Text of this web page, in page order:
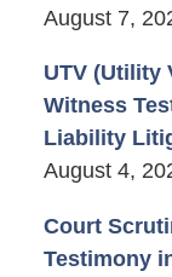
August 7,
UTV (Utility
Witness
Liability
August 4,
Court
Testimony